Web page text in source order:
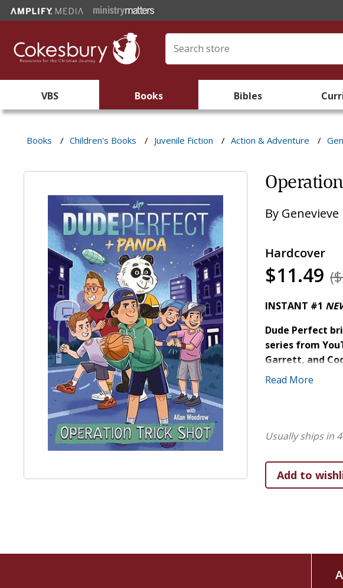
VBS Books Bibles
Books / Children's Books / Juvenile Fiction / Action & Adventure /
By Genevieve
Hardcover
$11.49
INSTANT #1
Dude Perfect
series from
Garrett, and
-one sport at a
spaces for kids.
This comedy-
combines
is the next
Read More
Usually ships in